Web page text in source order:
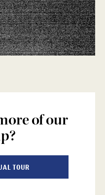
of our
TOUR